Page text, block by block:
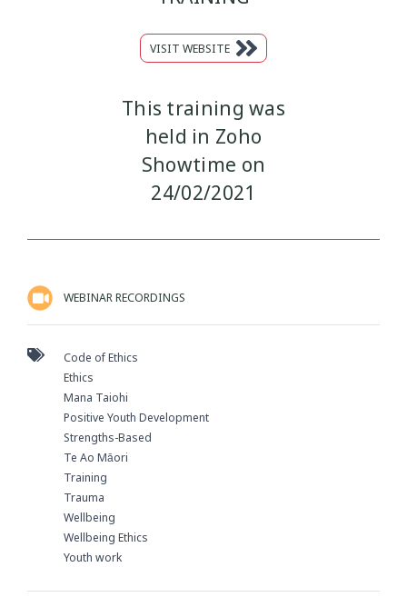
VISIT WEBSITE
This training was
held in Zoho
Showtime on
24/02/2021
WEBINAR RECORDINGS
Code of Ethics
Ethics
Mana Taiohi
Positive Youth Development
Strengths-Based
Te Ao Māori
Training
Trauma
Wellbeing
Wellbeing Ethics
Youth work